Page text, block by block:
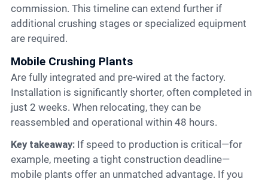
commission. This timeline can extend further if
additional crushing stages or specialized equipment
are required.
Mobile Crushing Plants
Are fully integrated and pre-wired at the factory.
Installation is significantly shorter, often completed in
just 2 weeks. When relocating, they can be
reassembled and operational within 48 hours.
Key takeaway:If speed to production is critical—for
example, meeting a tight construction deadline—
mobile plants offer an unmatched advantage. If you